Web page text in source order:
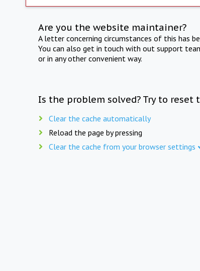
Are you the website maintainer?
A letter concerning circumstances of this has
You can also get in touch with out support
or in any other convenient way.
Is the problem solved? Try to reset
Clear the cache automatically
Reload the page by pressing
Clear the cache from your browser settings